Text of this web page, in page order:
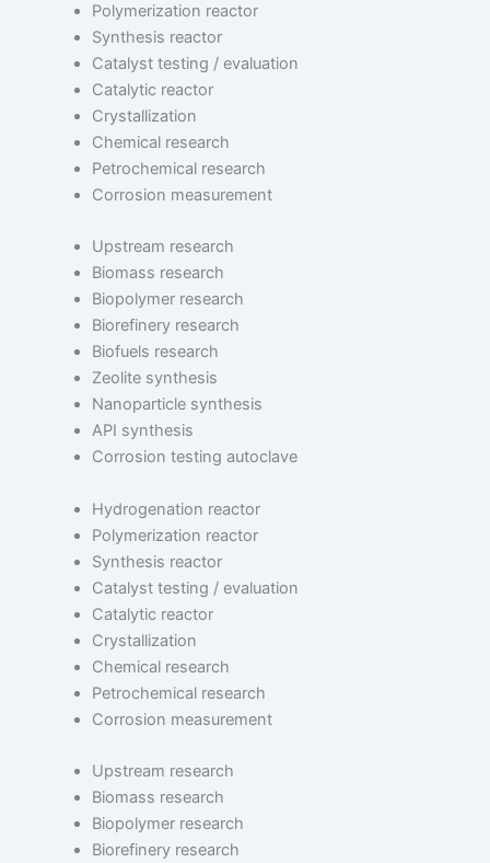
Polymerization reactor
Synthesis reactor
Catalyst testing / evaluation
Catalytic reactor
Crystallization
Chemical research
Petrochemical research
Corrosion measurement
Upstream research
Biomass research
Biopolymer research
Biorefinery research
Biofuels research
Zeolite synthesis
Nanoparticle synthesis
API synthesis
Corrosion testing autoclave
Hydrogenation reactor
Polymerization reactor
Synthesis reactor
Catalyst testing / evaluation
Catalytic reactor
Crystallization
Chemical research
Petrochemical research
Corrosion measurement
Upstream research
Biomass research
Biopolymer research
Biorefinery research